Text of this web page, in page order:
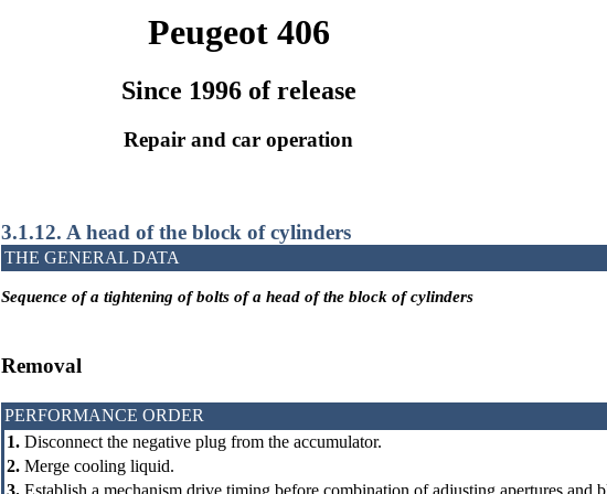
Peugeot 406
Since 1996 of release
Repair and car operation
3.1.12. A head of the block of cylinders
THE GENERAL DATA
Sequence of a tightening of bolts of a head of the block of cylinders
Removal
PERFORMANCE ORDER
1. Disconnect the negative plug from the accumulator.
2. Merge cooling liquid.
3. Establish a mechanism drive timing before combination of adjusting apertures and